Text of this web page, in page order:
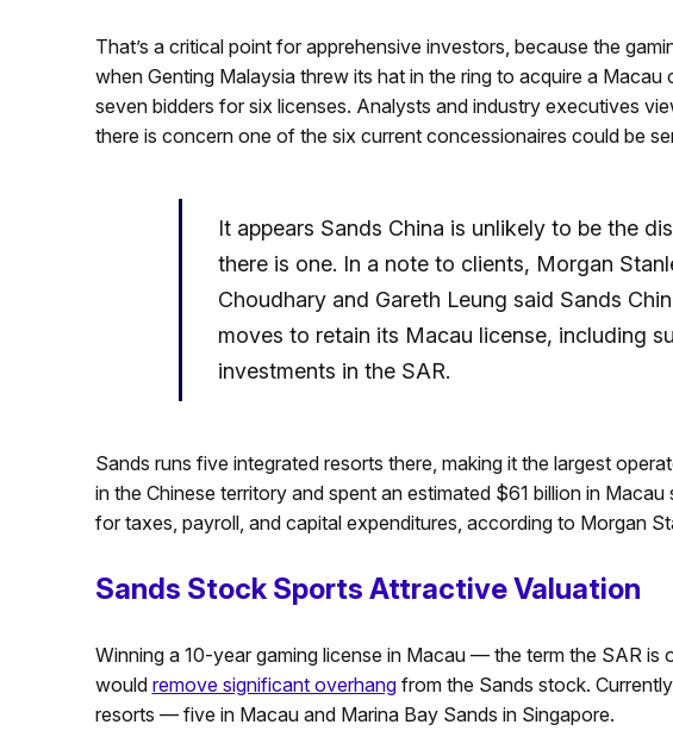
That’s a critical point for apprehensive investors, because the
when Genting Malaysia threw its hat in the ring to acquire a Macau
seven bidders for six licenses. Analysts and industry executives
there is concern one of the six current concessionaires could be
It appears Sands China is unlikely to be the
there is one. In a note to clients, Morgan
Choudhary and Gareth Leung said Sands
moves to retain its Macau license, including
investments in the SAR.
Sands runs five integrated resorts there, making it the largest
in the Chinese territory and spent an estimated $61 billion in
for taxes, payroll, and capital expenditures, according to Morgan
Sands Stock Sports Attractive Valuation
Winning a 10-year gaming license in Macau — the term the SAR
would remove significant overhangfrom the Sands stock.
resorts — five in Macau and Marina Bay Sands in Singapore.